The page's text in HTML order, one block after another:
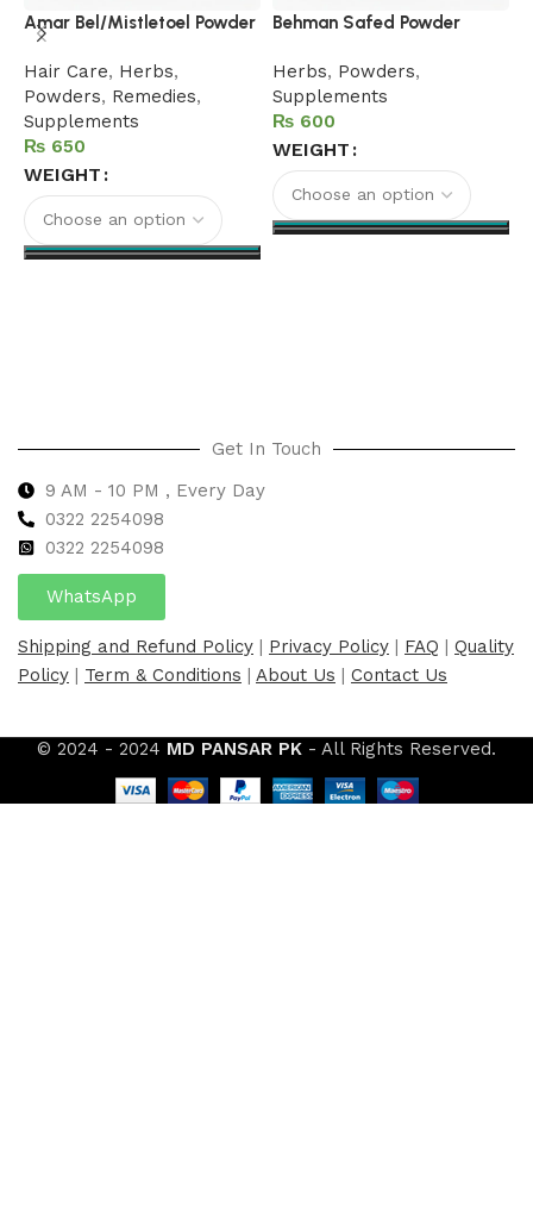
Amar Bel/Mistletoel Powder
Hair Care, Herbs,
Powders, Remedies,
Supplements
₨
WEIGHT
Behman Safed Powder
Herbs, Powders,
Supplements
₨
WEIGHT
Get In Touch
9 AM - 10 PM , Every Day
0322 2254098
0322 2254098
WhatsApp
Shipping and Refund Policy | Privacy Policy | FAQ | Quality
Policy | Term & Conditions | About Us | Contact Us
© 2024 - 2024 MD PANSAR PK - All Rights Reserved.